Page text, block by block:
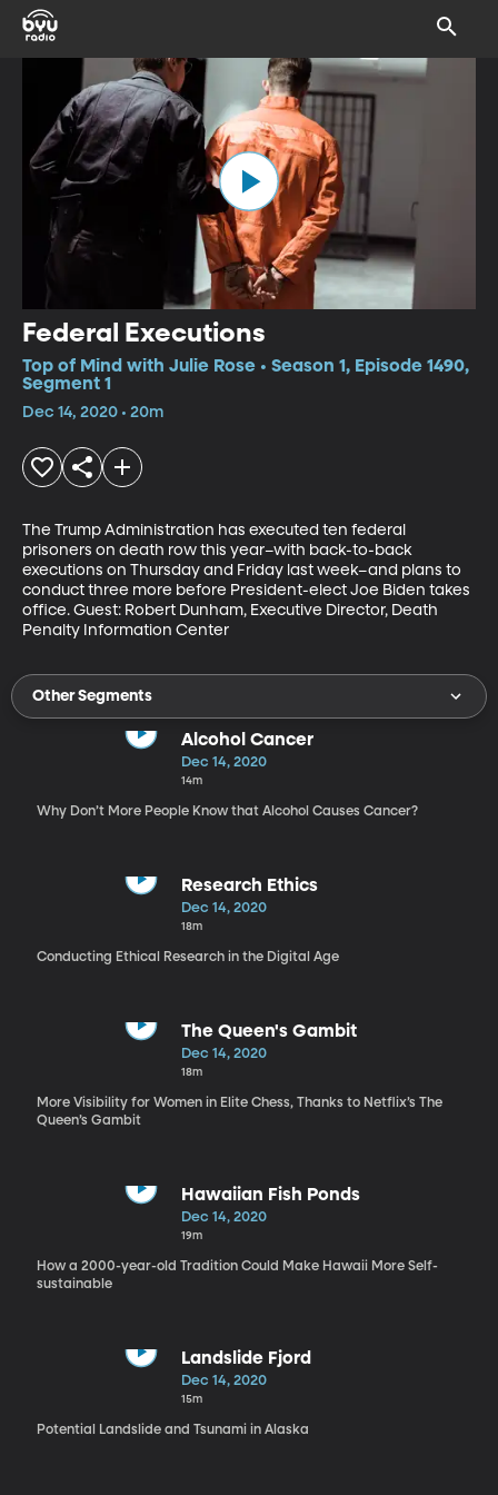
Federal Executions
Top of Mind with Julie Rose • Season 1, Episode 1490,
Segment 1
Dec 14, 2020 • 20m
The Trump Administration has executed ten federal
prisoners on death row this year–with back-to-back
executions on Thursday and Friday last week–and plans to
conduct three more before President-elect Joe Biden takes
office. Guest: Robert Dunham, Executive Director, Death
Penalty Information Center
Other Segments
Alcohol Cancer
Dec 14, 2020
14m
Why Don’t More People Know that Alcohol Causes Cancer?
Research Ethics
Dec 14, 2020
18m
Conducting Ethical Research in the Digital Age
The Queen's Gambit
Dec 14, 2020
18m
More Visibility for Women in Elite Chess, Thanks to Netflix’s The
Queen’s Gambit
Hawaiian Fish Ponds
Dec 14, 2020
19m
How a 2000-year-old Tradition Could Make Hawaii More Self-
sustainable
Landslide Fjord
Dec 14, 2020
15m
Potential Landslide and Tsunami in Alaska